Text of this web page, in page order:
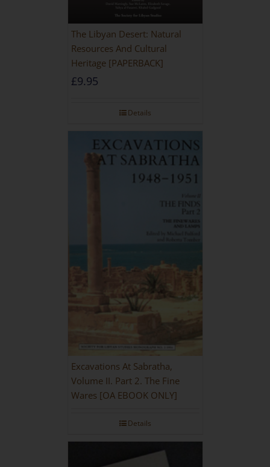
The Libyan Desert: Natural
Resources And Cultural
Heritage [PAPERBACK]
£9.95
Details
Excavations At Sabratha,
Volume II. Part 2. The Fine
Wares [OA EBOOK ONLY]
Details